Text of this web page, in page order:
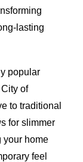
lasting
popular
of
to traditional
for slimmer
your home
feel